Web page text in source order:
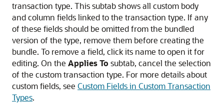
transaction type. This subtab shows all custom body
and column fields linked to the transaction type. If any
of these fields should be omitted from the bundled
version of the type, remove them before creating the
bundle. To remove a field, click its name to open it for
editing. On the Applies To subtab, cancel the selection
of the custom transaction type. For more details about
custom fields, see Custom Fields in Custom Transaction
Types.